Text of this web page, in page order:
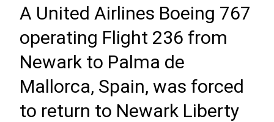
A United Airlines Boeing 767
operating Flight 236 from
Newark to Palma de
Mallorca, Spain, was forced
to return to Newark Liberty